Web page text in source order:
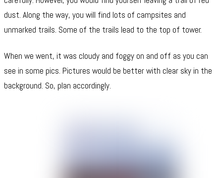
dust. Along the way, you will find lots of campsites and
unmarked trails. Some of the trails lead to the top of tower.
When we went, it was cloudy and foggy on and off as you can
see in some pics. Pictures would be better with clear sky in the
background. So, plan accordingly.